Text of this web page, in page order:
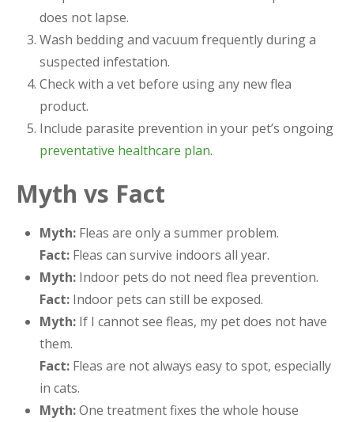
does not lapse.
Wash bedding and vacuum frequently during a
suspected infestation.
Check with a vet before using any new flea
product.
Include parasite prevention in your pet’s ongoing
preventative healthcare plan.
Myth vs Fact
Myth: Fleas are only a summer problem.
Fact: Fleas can survive indoors all year.
Myth: Indoor pets do not need flea prevention.
Fact: Indoor pets can still be exposed.
Myth: If I cannot see fleas, my pet does not have
them.
Fact: Fleas are not always easy to spot, especially
in cats.
Myth:One treatment fixes the whole house